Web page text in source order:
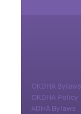
OKDHA Bylaws
OKDHA Policy
ADHA Bylaws